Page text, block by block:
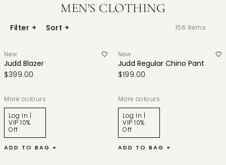
MEN'S CLOTHING
Filter + Sort + 156 items
New
Judd Blazer
$399.00
More colours
Log In |
VIP 10%
Off
ADD TO BAG +
New
Judd Regular Chino Pant
$199.00
More colours
Log In |
VIP 10%
Off
ADD TO BAG +